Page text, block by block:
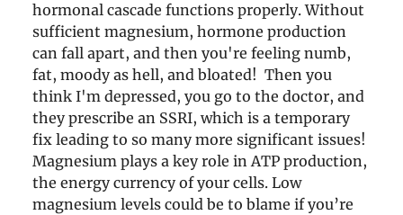
hormonal cascade functions properly. Without
sufficient magnesium, hormone production
can fall apart, and then you're feeling numb,
fat, moody as hell, and bloated! Then you
think I'm depressed, you go to the doctor, and
they prescribe an SSRI, which is a temporary
fix leading to so many more significant issues!
Magnesium plays a key role in ATP production,
the energy currency of your cells. Low
magnesium levels could be to blame if you’re